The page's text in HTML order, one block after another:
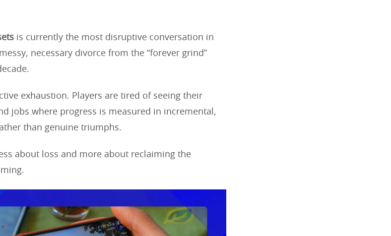
is currently the most disruptive conversation in
necessary divorce from the “forever grind”
exhaustion. Players are tired of seeing their
jobs where progress is measured in incremental,
than genuine triumphs.
about loss and more about reclaiming the